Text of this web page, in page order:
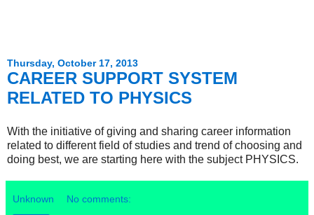
Thursday, October 17, 2013
CAREER SUPPORT SYSTEM
RELATED TO PHYSICS
With the initiative of giving and sharing career information
related to different field of studies and trend of choosing and
doing best, we are starting here with the subject PHYSICS.
Unknown No comments: